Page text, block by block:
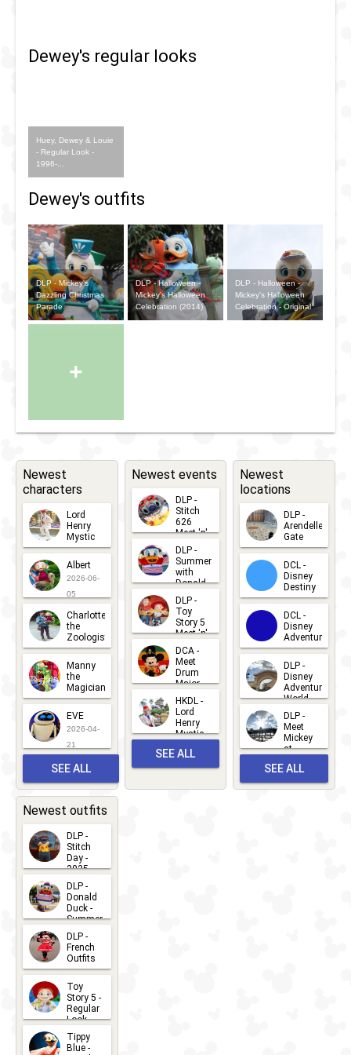
Parade
Dewey's regular looks
Huey, Dewey & Louie
- Regular Look -
1996-...
Dewey's outfits
DLP - Mickey's
Dazzling Christmas
Parade
DLP - Halloween -
Mickey's Halloween
Celebration (2014)
DLP - Halloween -
Mickey's Halloween
Celebration - Original
+
Newest
characters
Lord
Henry
Mystic
2026-06-
05
Albert
2026-06-
05
Charlotte
the
Zoologist
2026-06-
05
Manny
the
Magician
2026-05-
22
EVE
2026-04-
21
SEE ALL
CHARACTERS
Newest events
DLP -
Stitch
626
Meet 'n'
2026-07-
15
DLP -
Summer
with
Donald
Meet 'n'
Greet
2026-07-
DLP -
Toy
Story 5
Meet 'n'
2026-06-
27
DCA -
Meet
Drum
Major
2026-06-
22
HKDL -
Lord
Henry
Mystic
Albert
Meet 'n'
2026-05-
SEE ALL
Newest
locations
DLP -
Arendelle
Gate
2026-04-
30
DCL -
Disney
Destiny
2026-03-
25
DCL -
Disney
Adventure
2026-03-
25
DLP -
Disney
Adventure
World
2026-03-
22
DLP -
Meet
Mickey
at
Bay
2026-03-
SEE ALL
Newest outfits
DLP -
Stitch
Day -
2025
2026-07-
15
DLP -
Donald
Duck -
Summer
2026-07-
14
DLP -
French
Outfits
2026-07-
13
Toy
Story 5 -
Regular
Look -
2026-06-
Tippy
Blue -